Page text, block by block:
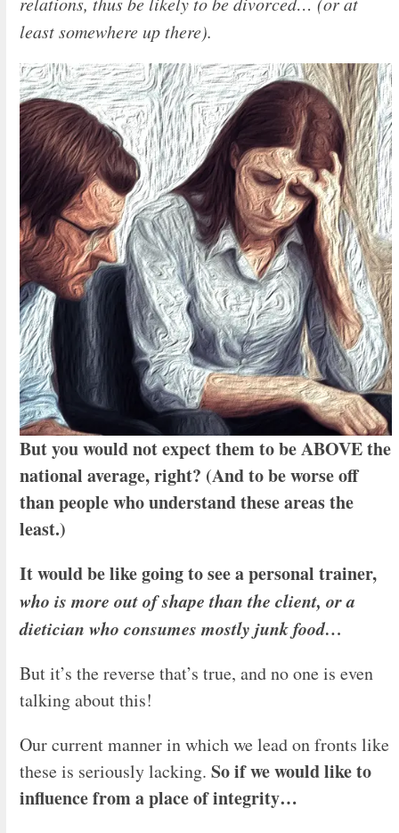
least somewhere up there).
But you would not expect them to be ABOVE the
national average, right? (And to be worse off
than people who understand these areas the
least.)
It would be like going to see a personal trainer,
who is more out of shape than the client, or a
dietician who consumes mostly junk food…
But it’s the reverse that’s true, and no one is even
talking about this!
Our current manner in which we lead on fronts like
these is seriously lacking.So if we would like to
influence from a place of integrity…